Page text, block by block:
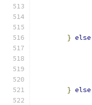
} else
} else